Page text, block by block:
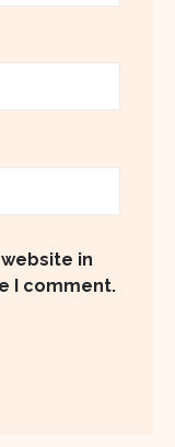
in
I comment.